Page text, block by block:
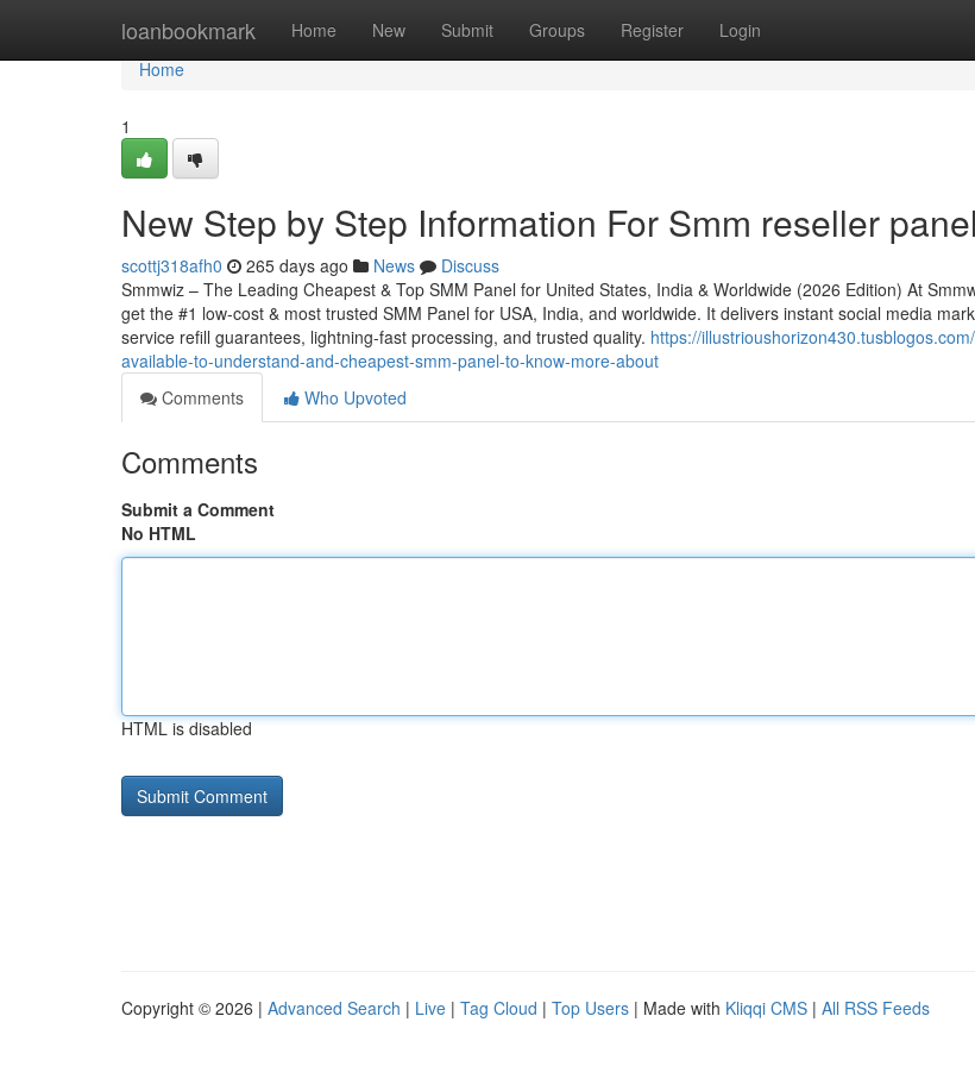
loanbookmark Home New Submit Groups Register Login
Home
Home
1
New Step by Step Information For Smm reseller panel
scottj318afh0 265 days ago News
Discuss
Smmwiz – The Leading Cheapest & Top SMM Panel for United States, India & Worldwide (2026 Edition) At
get the #1 low-cost & most trusted SMM Panel for USA, India, and worldwide. It delivers instant social media
service refill guarantees, lightning-fast processing, and trusted quality. https://
available-to-understand-and-cheapest-smm-panel-to-know-more-about
Comments
Who Upvoted
Comments
Submit a Comment
No HTML
HTML is disabled
Copyright © 2026 | Advanced Search | Live | Tag Cloud | Top Users | Made with Kliqqi CMS | All RSS Feeds